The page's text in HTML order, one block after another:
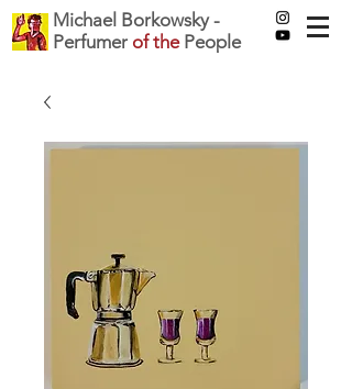
Michael Borkowsky -
Perfumer of thePeople